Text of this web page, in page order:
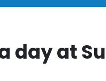
day at